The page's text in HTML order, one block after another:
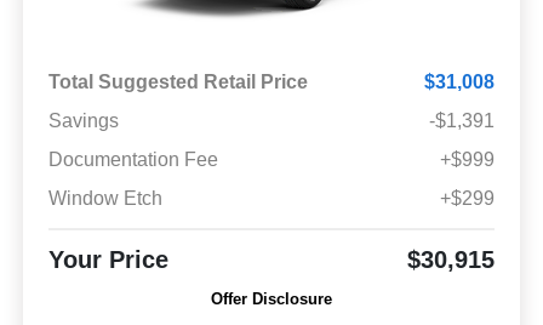
Total Suggested Retail Price
$31,008
Savings
-$1,391
Documentation Fee
+$999
Window Etch
+$299
Your Price $30,915
Offer Disclosure